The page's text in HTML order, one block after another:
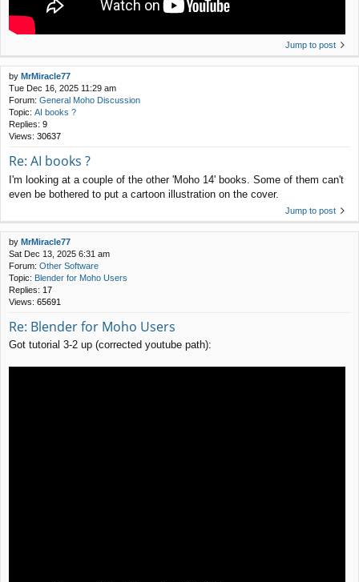
Jump to post
by MrMiracle77
Tue Dec 16, 2025 11:29 am
Forum: General Moho Discussion
Topic: AI books ?
Replies: 9
Views: 30637
Re: AI books ?
I'm looking at a couple of the other 'Moho 14' books. Some of them can't
even be bothered to put a cartoon illustration on the cover.
Jump to post
by MrMiracle77
Sat Dec 13, 2025 6:31 am
Forum: Other Software
Topic: Blender for Moho Users
Replies: 17
Views: 65691
Re: Blender for Moho Users
Got tutorial 3-2 up (corrected youtube path):